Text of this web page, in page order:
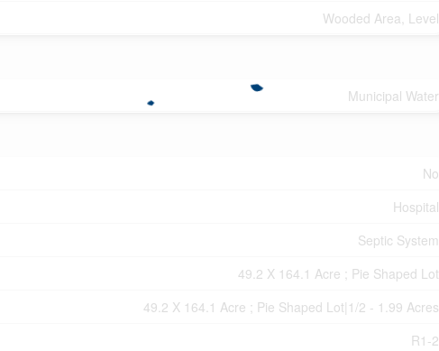
Wooded Area, Level
Municipal Water
No
Hospital
Septic System
49.2 X 164.1 Acre ; Pie Shaped Lot
49.2 X 164.1 Acre ; Pie Shaped Lot|1/2 - 1.99 Acres
R1-2